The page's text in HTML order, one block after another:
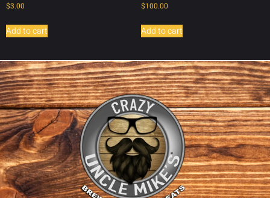
$3.00
Add to cart
$100.00
Add to cart